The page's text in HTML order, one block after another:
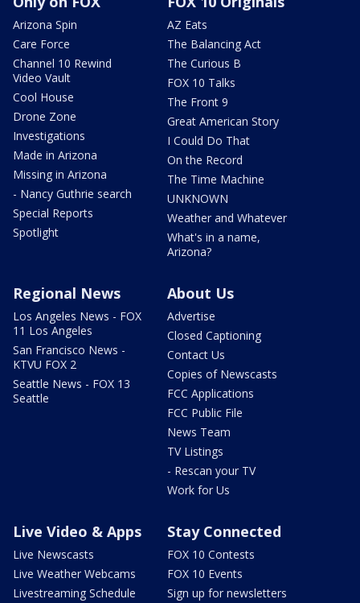
Arizona Spin
Care Force
Channel 10 Rewind
Video Vault
Cool House
Drone Zone
Investigations
Made in Arizona
Missing in Arizona
- Nancy Guthrie search
Special Reports
Spotlight
AZ Eats
The Balancing Act
The Curious B
FOX 10 Talks
The Front 9
Great American Story
I Could Do That
On the Record
The Time Machine
UNKNOWN
Weather and Whatever
What's in a name,
Arizona?
Regional News
Los Angeles News - FOX
11 Los Angeles
San Francisco News -
KTVU FOX 2
Seattle News - FOX 13
Seattle
About Us
Advertise
Closed Captioning
Contact Us
Copies of Newscasts
FCC Applications
FCC Public File
News Team
TV Listings
- Rescan your TV
Work for Us
Live Video & Apps
Live Newscasts
Live Weather Webcams
Livestreaming Schedule
Stay Connected
FOX 10 Contests
FOX 10 Events
Sign up for newsletters